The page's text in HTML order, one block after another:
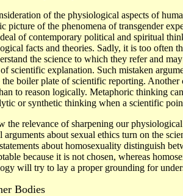
of the physiological aspects of
picture of the phenomena of transgender
of contemporary political and spiritual
facts and theories. Sadly, it is too often
the science to which they refer and
scientific explanation. Such mistaken
the boiler plate of scientific reporting.
to reason logically. Metaphoric thinking
or synthetic thinking when a scientific
the relevance of sharpening our
arguments about sexual ethics turn on the
about homosexuality distinguish
because it is not chosen, whereas
will try to lay a proper grounding for
Bodies